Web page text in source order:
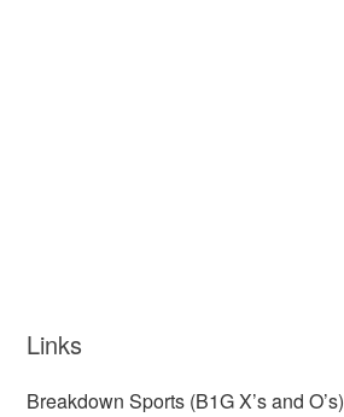
Links
Breakdown Sports (B1G X’s and O’s)